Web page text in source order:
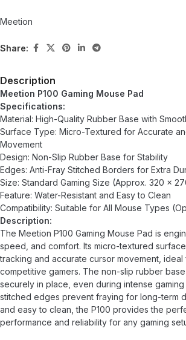
Meetion
Share:
Description
Meetion P100 Gaming Mouse Pad
Specifications:
Material: High-Quality Rubber Base with
Surface Type: Micro-Textured for Accurate
Movement
Design: Non-Slip Rubber Base for Stability
Edges: Anti-Fray Stitched Borders for Extra
Size: Standard Gaming Size (Approx. 320 x
Feature: Water-Resistant and Easy to Clean
Compatibility: Suitable for All Mouse Types
Description:
The Meetion P100 Gaming Mouse Pad is
speed, and comfort. Its micro-textured
tracking and accurate cursor movement,
competitive gamers. The non-slip rubber
securely in place, even during intense
stitched edges prevent fraying for long-term
and easy to clean, the P100 provides the
performance and reliability for any gaming